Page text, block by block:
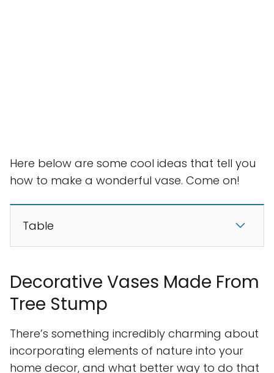
Here below are some cool ideas that tell you
how to make a wonderful vase. Come on!
Table
Decorative Vases Made From
Tree Stump
There’s something incredibly charming about
incorporating elements of nature into your
home decor, and what better way to do that